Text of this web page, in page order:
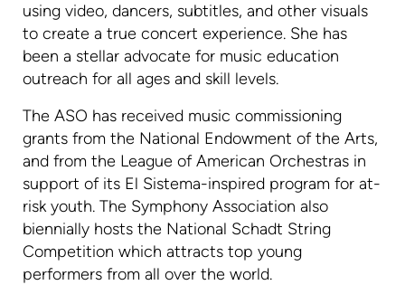
using video, dancers, subtitles, and other visuals
to create a true concert experience. She has
been a stellar advocate for music education
outreach for all ages and skill levels.
The ASO has received music commissioning
grants from the National Endowment of the Arts,
and from the League of American Orchestras in
support of its El Sistema-inspired program for at-
risk youth. The Symphony Association also
biennially hosts the National Schadt String
Competition which attracts top young
performers from all over the world.